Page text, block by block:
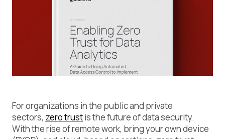
For organizations in the public and private
sectors, zero trustis the future of data security.
With the rise of remote work, bring your own device